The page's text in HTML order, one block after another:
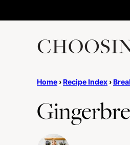
Home ›Recipe Index ›